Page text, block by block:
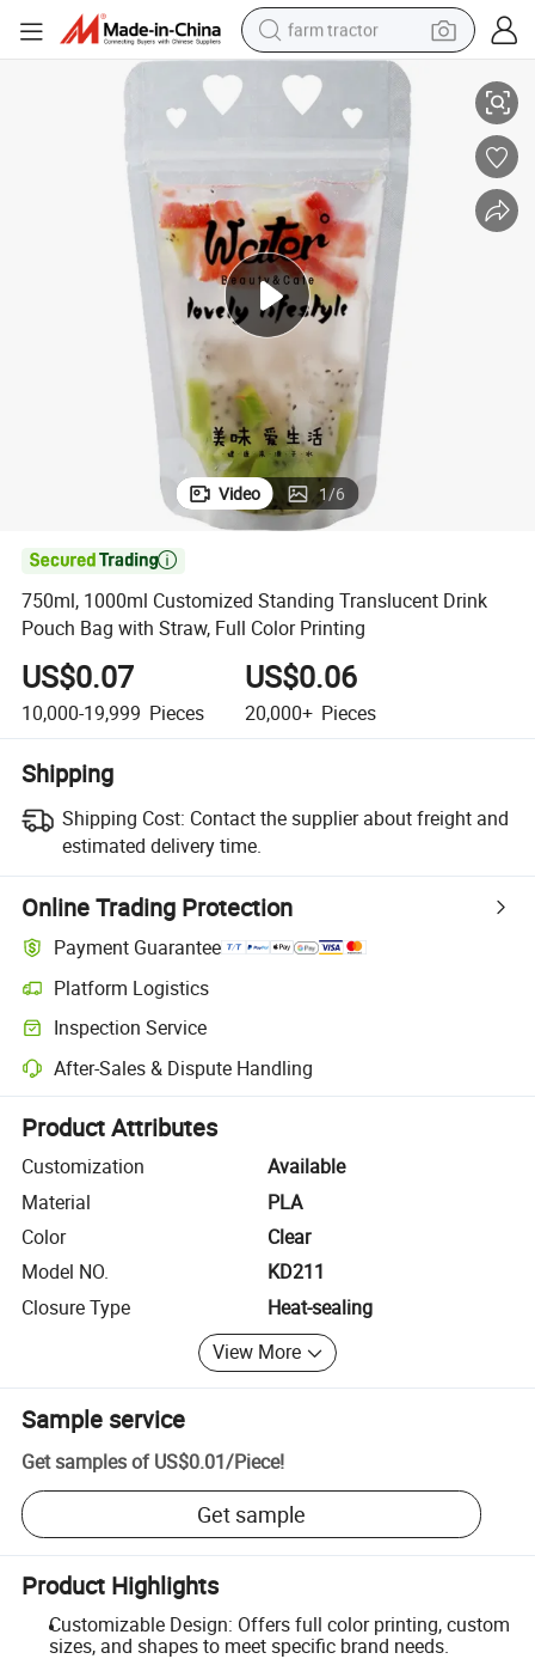
farm tractor
man watch
living room sofa
alloy wheel
shoulder bag
wheel loader
perfume
Full Color Printing
750ml, 1000ml Customized Standing Translucent Drink Pouch Bag with
Video 1/6

750ml, 1000ml Customized Standing Translucent Drink
Pouch Bag with Straw, Full Color Printing
US$0.07
10,000-19,999 Pieces
US$0.06
20,000+ Pieces
Shipping
Shipping Cost: Contact the supplier about freight and
estimated delivery time.
Online Trading Protection
Payment Guarantee
Platform Logistics
Clearer shipment tracking with platform-supported logistics.
Inspection Service
Optional pre-shipment inspection for quality and quantity checks.
After-Sales & Dispute Handling
Platform-assisted dispute resolution, including refunds or returns
Product Attributes
Customization
Available
Material
PLA
Color
Clear
Model NO.
KD211
Closure Type
Heat-sealing
View More
Sample service
Get samples of US$0.01/Piece!
Get sample
Product Highlights
Customizable Design: Offers full color printing, custom
sizes, and shapes to meet specific brand needs.